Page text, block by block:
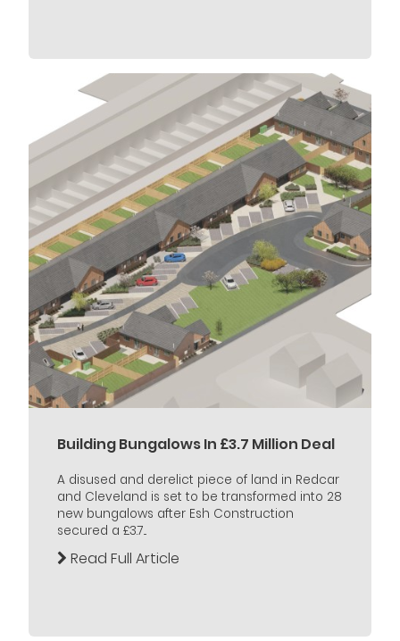
Building Bungalows In £3.7 Million Deal
A disused and derelict piece of land in Redcar
and Cleveland is set to be transformed into 28
new bungalows after Esh Construction
secured a £3.7...
Read Full Article